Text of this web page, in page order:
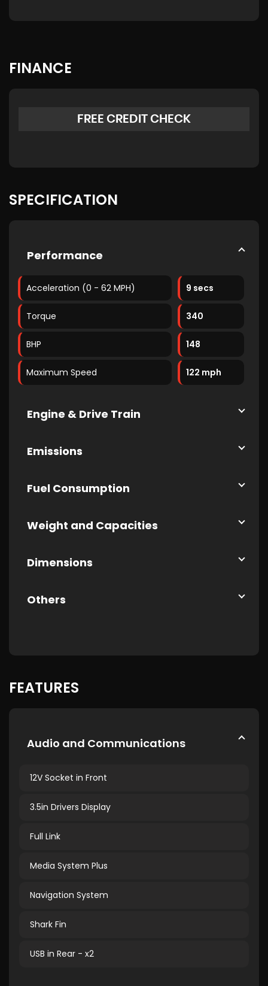
FINANCE
FREE CREDIT CHECK
SPECIFICATION
Performance
Acceleration (0 - 62 MPH) 9 secs
Torque 340
BHP 148
Maximum Speed 122 mph
Engine & Drive Train
Emissions
Fuel Consumption
Weight and Capacities
Dimensions
Others
FEATURES
Audio and Communications
12V Socket in Front
3.5in Drivers Display
Full Link
Media System Plus
Navigation System
Shark Fin
USB in Rear - x2